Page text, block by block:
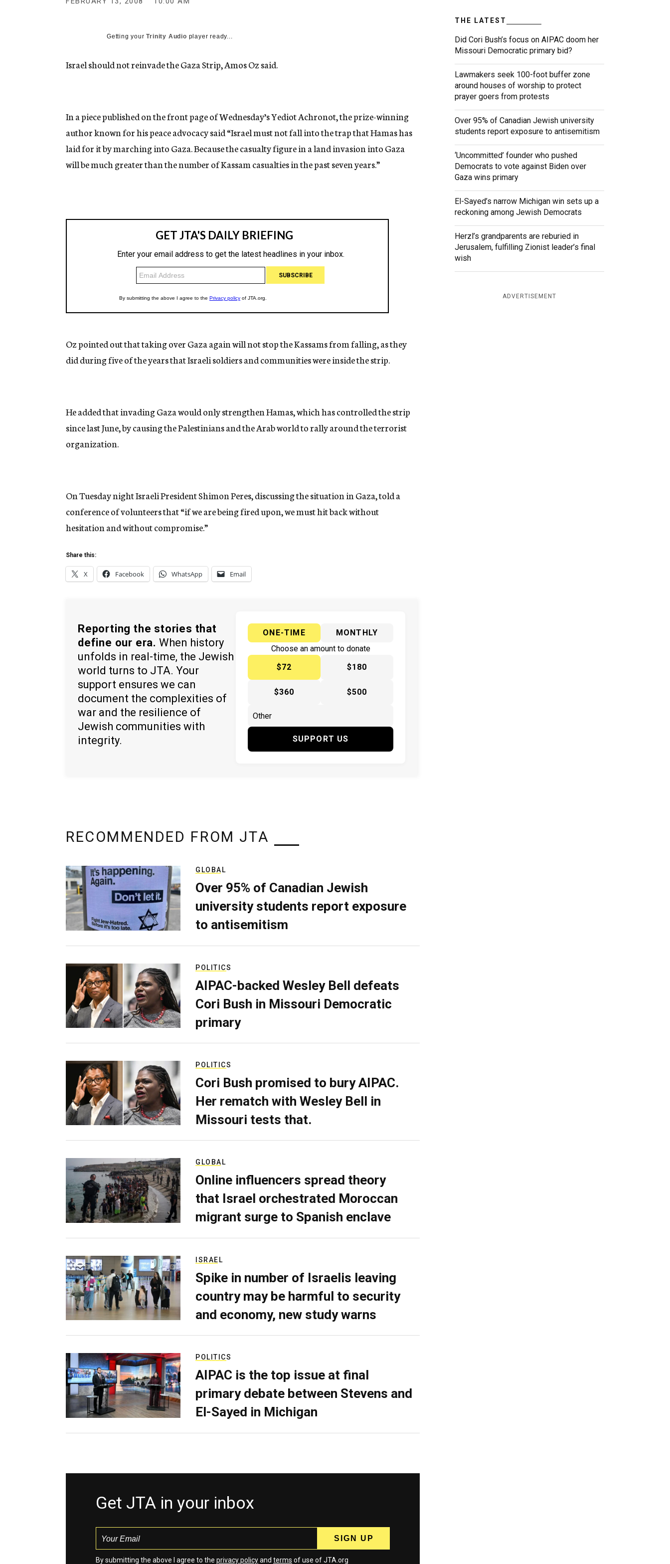
g
c
Getting yourTrinity Audio player ready...
Israel should not reinvade the Gaza Strip, Amos Oz said.
In a piece published on the front page of Wednesday’s Yediot Achronot, the prize-winning
author known for his peace advocacy said “Israel must not fall into the trap that Hamas has
laid for it by marching into Gaza. Because the casualty figure in a land invasion into Gaza
will be much greater than the number of Kassam casualties in the past seven years.”
Oz pointed out that taking over Gaza again will not stop the Kassams from falling, as they
did during five of the years that Israeli soldiers and communities were inside the strip.
He added that invading Gaza would only strengthen Hamas, which has controlled the strip
since last June, by causing the Palestinians and the Arab world to rally around the terrorist
organization.
On Tuesday night Israeli President Shimon Peres, discussing the situation in Gaza, told a
conference of volunteers that “if we are being fired upon, we must hit back without
hesitation and without compromise.”
Share this:
X Facebook WhatsApp Email
Reporting the stories that
define our era. When history
unfolds in real-time, the Jewish
world turns to JTA. Your
support ensures we can
document the complexities of
war and the resilience of
Jewish communities with
integrity.
ONE-TIME
MONTHLY
Choose an amount to donate
$72
$180
$360 $500
SUPPORT US
THE LATEST
Did Cori Bush’s focus on AIPAC doom her
Missouri Democratic primary bid?
Lawmakers seek 100-foot buffer zone
around houses of worship to protect
prayer goers from protests
Over 95% of Canadian Jewish university
students report exposure to antisemitism
‘Uncommitted’ founder who pushed
Democrats to vote against Biden over
Gaza wins primary
El-Sayed’s narrow Michigan win sets up a
reckoning among Jewish Democrats
Herzl’s grandparents are reburied in
Jerusalem, fulfilling Zionist leader’s final
wish
ADVERTISEMENT
RECOMMENDED FROM JTA
GLOBAL
Over 95% of Canadian Jewish
university students report exposure
to antisemitism
POLITICS
AIPAC-backed Wesley Bell defeats
Cori Bush in Missouri Democratic
primary
POLITICS
Cori Bush promised to bury AIPAC.
Her rematch with Wesley Bell in
Missouri tests that.
GLOBAL
Online influencers spread theory
that Israel orchestrated Moroccan
migrant surge to Spanish enclave
ISRAEL
Spike in number of Israelis leaving
country may be harmful to security
and economy, new study warns
POLITICS
AIPAC is the top issue at final
primary debate between Stevens and
El-Sayed in Michigan
Get JTA in your inbox
By submitting the above I agree to the privacy policyand terms of use of JTA.org